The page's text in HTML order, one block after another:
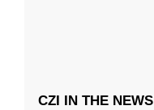
CZI IN THE NEWS